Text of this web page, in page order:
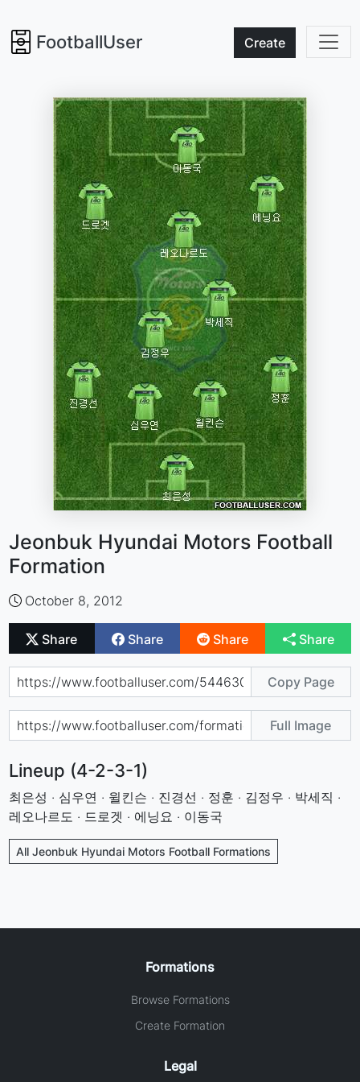
FootballUser Create
Jeonbuk Hyundai Motors Football
Formation
October 8, 2012
Share Share Share Share
Copy Page
Full Image
Lineup (4-2-3-1)
최은성 · 심우연 · 윌킨슨 · 진경선 · 정훈 · 김정우 · 박세직 ·
레오나르도 · 드로겟 · 에닝요 · 이동국
All Jeonbuk Hyundai Motors Football Formations
Formations
Browse Formations
Create Formation
Legal